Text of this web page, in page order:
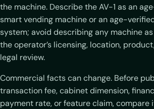
the machine. Describe the AV-1 as an
smart vending machine or an age-
system; avoid describing any machine
the operator’s licensing, location,
legal review.
Commercial facts can change. Before
transaction fee, cabinet dimension,
payment rate, or feature claim, compare